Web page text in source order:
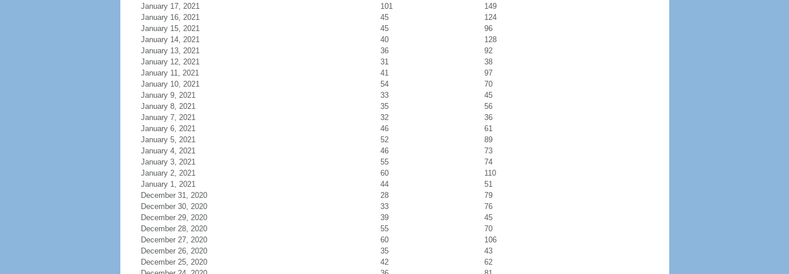
January 17, 2021
101
149
January 16, 2021
45
124
January 15, 2021
45
96
January 14, 2021
40
128
January 13, 2021
36
92
January 12, 2021
31
38
January 11, 2021
41
97
January 10, 2021
54
70
January 9, 2021
33
45
January 8, 2021
35
56
January 7, 2021
32
36
January 6, 2021
46
61
January 5, 2021
52
89
January 4, 2021
46
73
January 3, 2021
55
74
January 2, 2021
60
110
January 1, 2021
44
51
December 31, 2020
28
79
December 30, 2020
33
76
December 29, 2020
39
45
December 28, 2020
55
70
December 27, 2020
60
106
December 26, 2020
35
43
December 25, 2020
42
62